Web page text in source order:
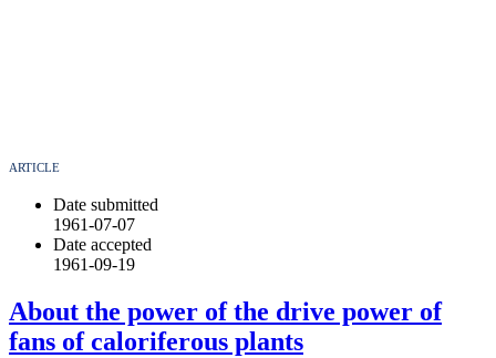
ARTICLE
Date submitted
1961-07-07
Date accepted
1961-09-19
About the power of the drive power of
fans of caloriferous plants